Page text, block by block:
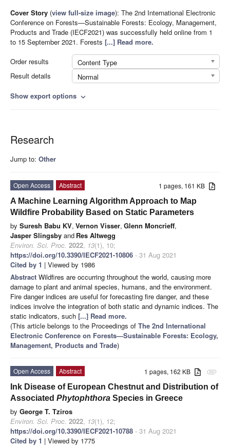
Cover Story (view full-size image): The 2nd International Electronic
Conference on Forests—Sustainable Forests: Ecology, Management,
Products and Trade (IECF2021) was successfully held online from 1
to 15 September 2021. Forests [...] Read more.
Order results
Content Type
Result details
Normal
Show export options expand_more
Research
Jump to: Other
1 pages, 161 KB
Open Access
Abstract
A Machine Learning Algorithm Approach to Map
Wildfire Probability Based on Static Parameters
by Suresh Babu KV, Vernon Visser, Glenn Moncrieff,
Jasper Slingsby and Res Altwegg
Environ. Sci. Proc. 2022, 13(1), 10;
https://doi.org/10.3390/IECF2021-10806 - 31 Aug 2021
Cited by 1 | Viewed by 1986
Abstract Wildfires are occurring throughout the world, causing more
damage to plant and animal species, humans, and the environment.
Fire danger indices are useful for forecasting fire danger, and these
indices involve the integration of both static and dynamic indices. The
static indicators, such [...] Read more.
(This article belongs to the Proceedings of The 2nd International
Electronic Conference on Forests—Sustainable Forests: Ecology,
Management, Products and Trade)
attachment
1 pages, 162 KB
Open Access
Abstract
Ink Disease of European Chestnut and Distribution of
Associated Phytophthora Species in Greece
by George T. Tziros
Environ. Sci. Proc. 2022, 13(1), 12;
https://doi.org/10.3390/IECF2021-10788 - 31 Aug 2021
Cited by 1 | Viewed by 1775